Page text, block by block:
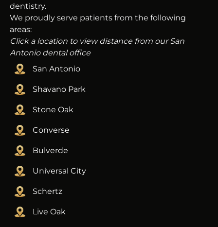
dentistry.
We proudly serve patients from the following
areas:
Click a location to view distance from our San
Antonio dental office
San Antonio
Shavano Park
Stone Oak
Converse
Bulverde
Universal City
Schertz
Live Oak